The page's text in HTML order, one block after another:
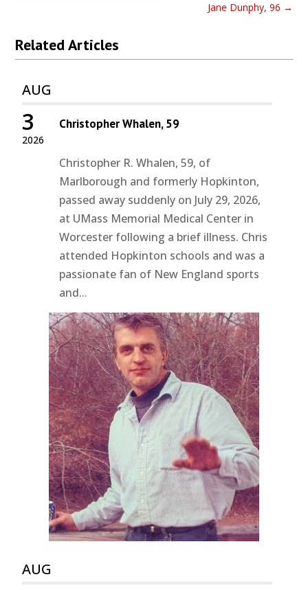
Jane Dunphy, 96 →
Related Articles
AUG
2026
3 Christopher Whalen, 59
Christopher R. Whalen, 59, of
Marlborough and formerly Hopkinton,
passed away suddenly on July 29, 2026,
at UMass Memorial Medical Center in
Worcester following a brief illness. Chris
attended Hopkinton schools and was a
passionate fan of New England sports
and...
AUG